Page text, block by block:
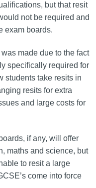
but that resit
not be required and
exam boards.
made due to the fact
specifically required for
students take resits in
resits for extra
and large costs for
if any, will offer
maths and science, but
to resit a large
come into force